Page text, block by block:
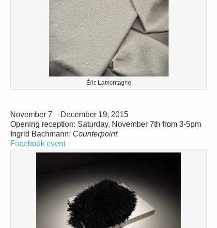
Éric Lamontagne
November 7 – December 19, 2015
Opening reception: Saturday, November 7th from 3-5pm
Ingrid Bachmann: Counterpoint
Facebook event